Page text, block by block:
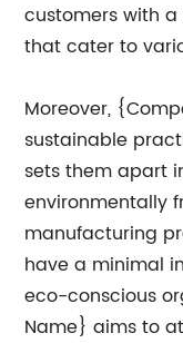
customers with
that cater to
Moreover,
sustainable
sets them apart
environmentally
manufacturing
have a minimal
eco-conscious
Name} aims to